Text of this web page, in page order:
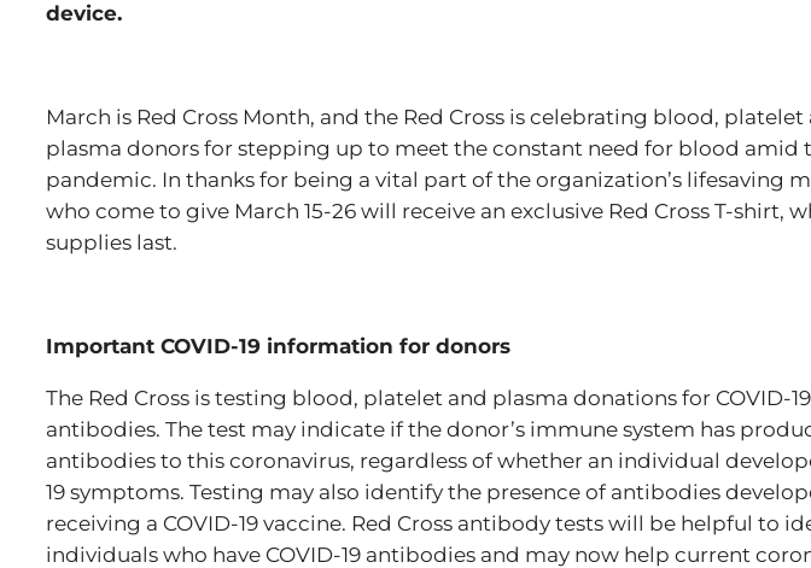
device.
March is Red Cross Month, and the Red Cross is celebrating blood, platelet
plasma donors for stepping up to meet the constant need for blood amid
pandemic. In thanks for being a vital part of the organization’s lifesaving
who come to give March 15-26 will receive an exclusive Red Cross T-shirt,
supplies last.
Important COVID-19 information for donors
The Red Cross is testing blood, platelet and plasma donations for COVID-19
antibodies. The test may indicate if the donor’s immune system has
antibodies to this coronavirus, regardless of whether an individual
19 symptoms. Testing may also identify the presence of antibodies
receiving a COVID-19 vaccine. Red Cross antibody tests will be helpful to
individuals who have COVID-19 antibodies and may now help current